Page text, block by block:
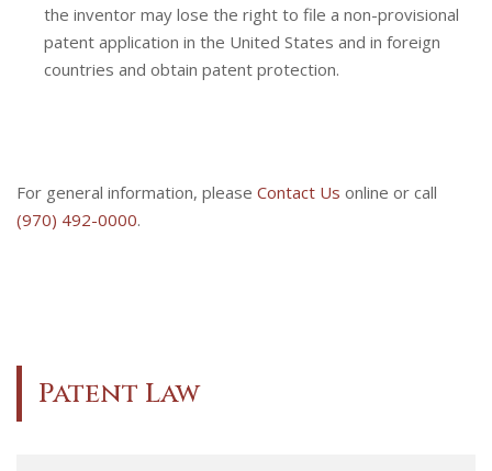
the inventor may lose the right to file a non-provisional
patent application in the United States and in foreign
countries and obtain patent protection.
For general information, please Contact Us online or call
(970) 492-0000.
Patent Law